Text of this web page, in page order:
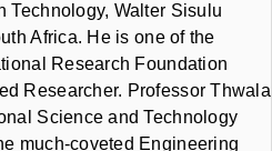
Technology, Walter Sisulu
Africa. He is one of the
Research Foundation
Researcher. Professor Thwala
Science and Technology
much-coveted Engineering